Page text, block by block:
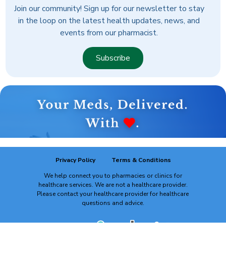
Join our community! Sign up for our newsletter to stay
in the loop on the latest health updates, news, and
events from our pharmacist.
Subscribe
Privacy Policy
Terms & Conditions
We help connect you to pharmacies or clinics for
healthcare services. We are not a healthcare provider.
Please contact your healthcare provider for healthcare
questions and advice.